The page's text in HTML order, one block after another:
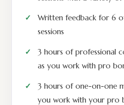
Written feedback for 6
sessions
3 hours of professional
as you work with pro
3 hours of one-on-one
you work with your pro